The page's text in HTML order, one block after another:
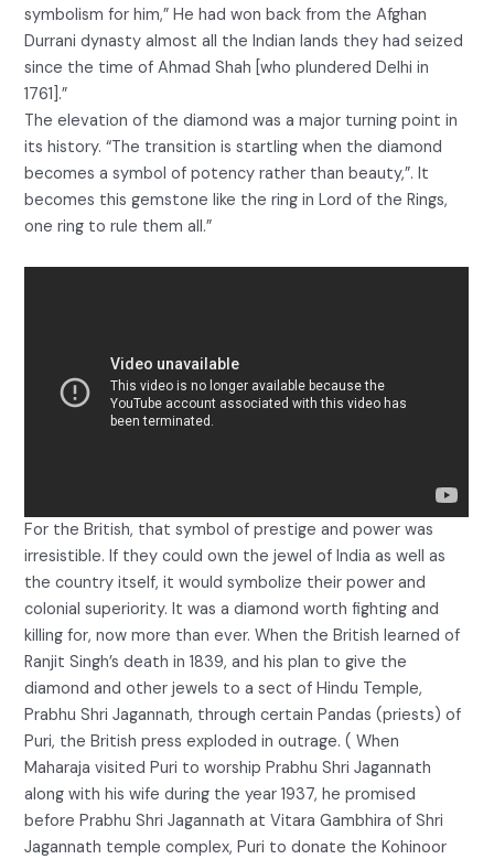
symbolism for him,” He had won back from the Afghan
Durrani dynasty almost all the Indian lands they had seized
since the time of Ahmad Shah [who plundered Delhi in
1761].”
The elevation of the diamond was a major turning point in
its history. “The transition is startling when the diamond
becomes a symbol of potency rather than beauty,”. It
becomes this gemstone like the ring in Lord of the Rings,
one ring to rule them all.”
For the British, that symbol of prestige and power was
irresistible. If they could own the jewel of India as well as
the country itself, it would symbolize their power and
colonial superiority. It was a diamond worth fighting and
killing for, now more than ever. When the British learned of
Ranjit Singh’s death in 1839, and his plan to give the
diamond and other jewels to a sect of Hindu Temple,
Prabhu Shri Jagannath, through certain Pandas (priests) of
Puri, the British press exploded in outrage. ( When
Maharaja visited Puri to worship Prabhu Shri Jagannath
along with his wife during the year 1937, he promised
before Prabhu Shri Jagannath at Vitara Gambhira of Shri
Jagannath temple complex, Puri to donate the Kohinoor